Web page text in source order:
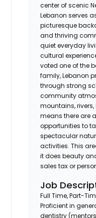
center of scenic
Lebanon serves
picturesque
and thriving
quiet everyday
cultural
voted one of the
family, Lebanon
through strong
community
mountains,
means there are
opportunities to
spectacular
activities. This
it does beauty
sales tax or
Job
Full Time, Part-
Proficient in
dentistry